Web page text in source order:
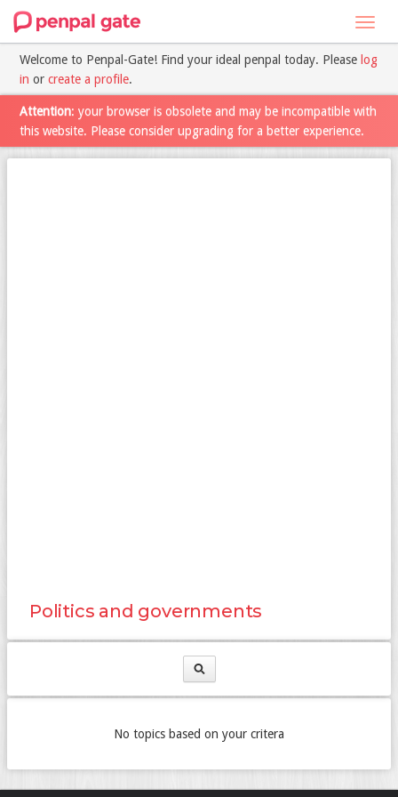
Welcome to Penpal-Gate! Find your ideal penpal today. Please log
in or create a profile.
Attention: your browser is obsolete and may be incompatible with
this website. Please consider upgrading for a better experience.
Politics and governments
No topics based on your critera